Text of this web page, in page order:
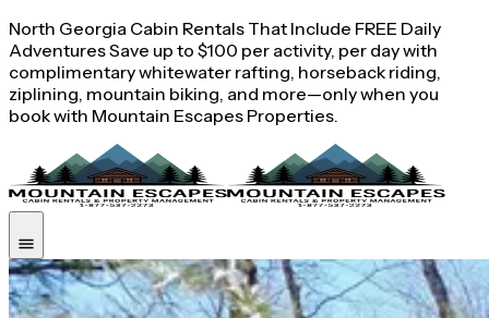
North Georgia Cabin Rentals That Include FREE Daily
Adventures Save up to $100 per activity, per day with
complimentary whitewater rafting, horseback riding,
ziplining, mountain biking, and more—only when you
book with Mountain Escapes Properties.